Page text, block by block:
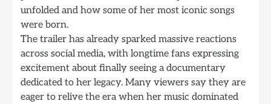
unfolded and how some of her most iconic songs
were born.
The trailer has already sparked massive reactions
across social media, with longtime fans expressing
excitement about finally seeing a documentary
dedicated to her legacy. Many viewers say they are
eager to relive the era when her music dominated